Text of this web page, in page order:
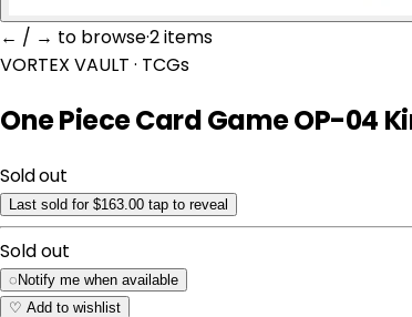
← / → to browse·2 items
VORTEX VAULT · TCGs
One Piece Card Game OP-04
Sold out
Last sold for $163.00 tap to reveal
Sold out
◌ Notify me when available
♡ Add to wishlist